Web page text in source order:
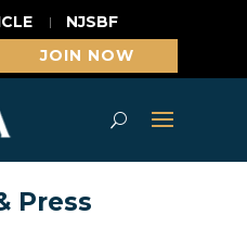
NJSBF
JOIN NOW
Press